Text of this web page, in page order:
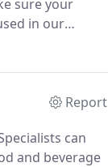
sure your
in our
Report
can
and beverage